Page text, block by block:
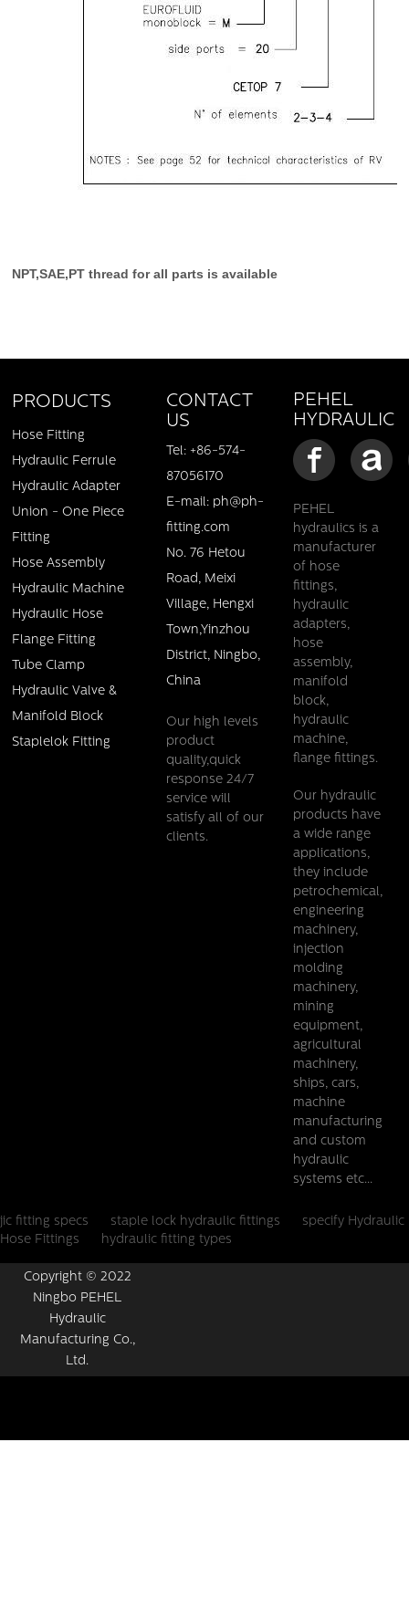
NPT,SAE,PT thread for all parts is available
PRODUCTS
Hose Fitting
Hydraulic Ferrule
Hydraulic Adapter
Union - One Piece
Fitting
Hose Assembly
Hydraulic Machine
Hydraulic Hose
Flange Fitting
Tube Clamp
Hydraulic Valve &
Manifold Block
Staplelok Fitting
CONTACT
US
Tel: +86-574-
87056170
E-mail: ph@ph-
fitting.com
No. 76 Hetou
Road, Meixi
Village, Hengxi
Town,Yinzhou
District, Ningbo,
China
Our high levels
product
quality,quick
response 24/7
service will
satisfy all of our
clients.
PEHEL
HYDRAULIC
PEHEL
hydraulics is a
manufacturer
of hose
fittings,
hydraulic
adapters,
hose
assembly,
manifold
block,
hydraulic
machine,
flange fittings.
Our hydraulic
products have
a wide range
applications,
they include
petrochemical,
engineering
machinery,
injection
molding
machinery,
mining
equipment,
agricultural
machinery,
ships, cars,
machine
manufacturing
and custom
hydraulic
systems etc...
jic fitting specs staple lock hydraulic fittings
specify Hydraulic
Hose Fittings
hydraulic fitting types
Copyright © 2022
Ningbo PEHEL
Hydraulic
Manufacturing Co.,
Ltd.